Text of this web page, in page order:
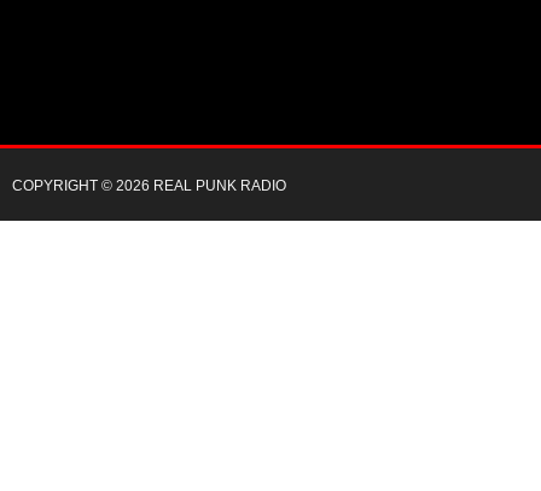
COPYRIGHT © 2026 REAL PUNK RADIO